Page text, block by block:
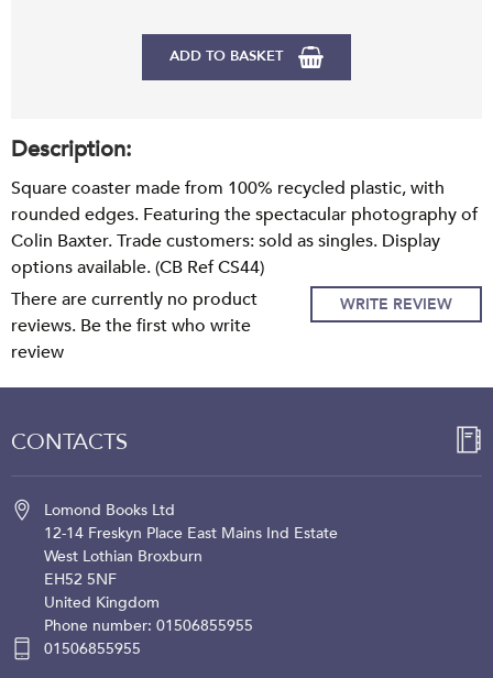
ADD TO BASKET
Description:
Square coaster made from 100% recycled plastic, with
rounded edges. Featuring the spectacular photography of
Colin Baxter. Trade customers: sold as singles. Display
options available. (CB Ref CS44)
WRITE REVIEW
There are currently no product
reviews. Be the first who write
review
CONTACTS
Lomond Books Ltd
12-14 Freskyn Place East Mains Ind Estate
West Lothian Broxburn
EH52 5NF
United Kingdom
Phone number: 01506855955
01506855955